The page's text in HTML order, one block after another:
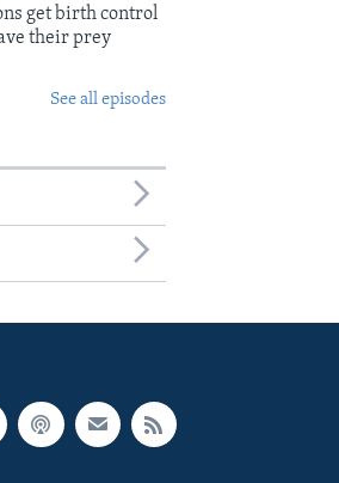
get birth control
their prey
See all episodes